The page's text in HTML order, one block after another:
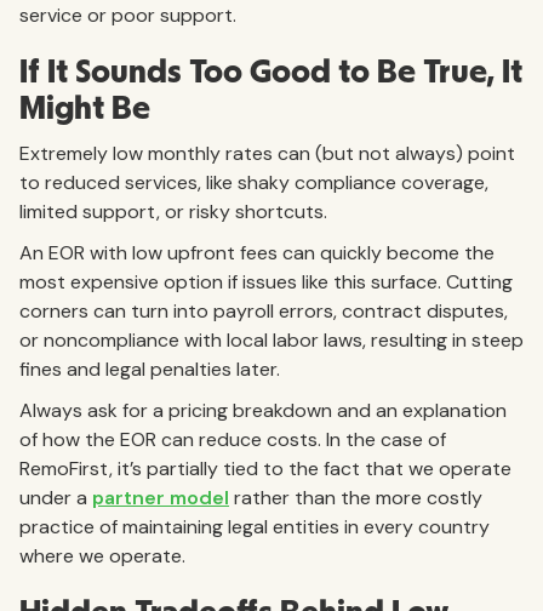
service or poor support.
If It Sounds Too Good to Be True, It
Might Be
Extremely low monthly rates can (but not always) point
to reduced services, like shaky compliance coverage,
limited support, or risky shortcuts.
An EOR with low upfront fees can quickly become the
most expensive option if issues like this surface. Cutting
corners can turn into payroll errors, contract disputes,
or noncompliance with local labor laws, resulting in steep
fines and legal penalties later.
Always ask for a pricing breakdown and an explanation
of how the EOR can reduce costs. In the case of
RemoFirst, it’s partially tied to the fact that we operate
under a partner model rather than the more costly
practice of maintaining legal entities in every country
where we operate.